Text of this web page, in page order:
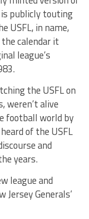
is publicly touting
USFL, in name,
calendar it
league’s
the USFL on
weren’t alive
football world by
of the USFL
and
years.
league and
Jersey Generals’